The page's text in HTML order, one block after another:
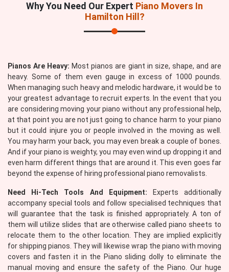
Why You Need Our Expert Piano Movers In
Hamilton Hill?
Pianos Are Heavy: Most pianos are giant in size, shape, and are
heavy. Some of them even gauge in excess of 1000 pounds.
When managing such heavy and melodic hardware, it would be to
your greatest advantage to recruit experts. In the event that you
are considering moving your piano without any professional help,
at that point you are not just going to chance harm to your piano
but it could injure you or people involved in the moving as well.
You may harm your back, you may even break a couple of bones.
And if your piano is weighty, you may even wind up dropping it and
even harm different things that are around it. This even goes far
beyond the expense of hiring professional piano removalists.
Need Hi-Tech Tools And Equipment: Experts additionally
accompany special tools and follow specialised techniques that
will guarantee that the task is finished appropriately. A ton of
them will utilize slides that are otherwise called piano sheets to
relocate them to the other location. They are implied explicitly
for shipping pianos. They will likewise wrap the piano with moving
covers and fasten it in the Piano sliding dolly to eliminate the
manual moving and ensure the safety of the Piano. Our huge